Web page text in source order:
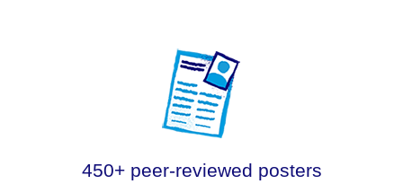
450+ peer-reviewed posters